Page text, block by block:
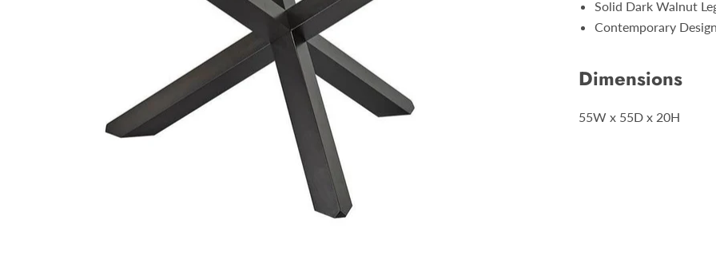
Solid Dark Walnut
Contemporary Design
Dimensions
55W x 55D x 20H